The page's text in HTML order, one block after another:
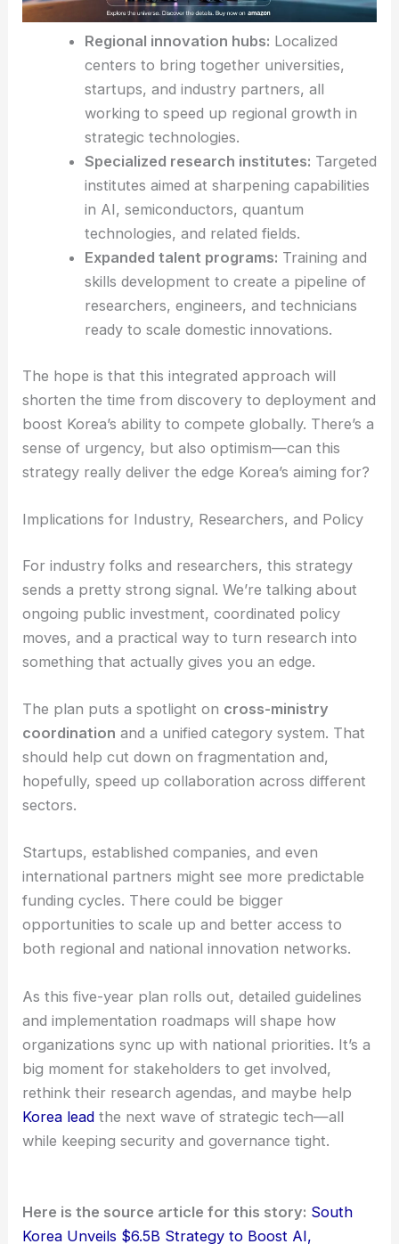
Regional innovation hubs:Localized
centers to bring together universities,
startups, and industry partners, all
working to speed up regional growth in
strategic technologies.
Specialized research institutes:
institutes aimed at sharpening capabilities
in AI, semiconductors, quantum
technologies, and related fields.
Expanded talent programs:Training and
researchers, engineers, and technicians
ready to scale domestic innovations.
The hope is that this integrated approach will
shorten the time from discovery to deployment and
sense of urgency, but also optimism—can this
RELATED Aligning Semiconductor Supply Chain
for AI at SEMICON Korea 2026
Implications for Industry, Researchers, and Policy
For industry folks and researchers, this strategy
sends a pretty strong signal. We’re talking about
ongoingpublic investment, coordinated policy
moves, and a practical way to turn research into
something that actually gives you an edge.
The plan puts a spotlight oncross-ministry
coordinationand a unified category system. That
should help cut down on fragmentation and,
hopefully, speed up collaboration across different
sectors.
Startups, established companies, and even
international partners might see more predictable
funding cycles. There could be bigger
opportunities to scale up and better access to
both regional and national innovation networks.
As this five-year plan rolls out, detailed guidelines
big moment for stakeholders to get involved,
rethink their research agendas, and maybe help